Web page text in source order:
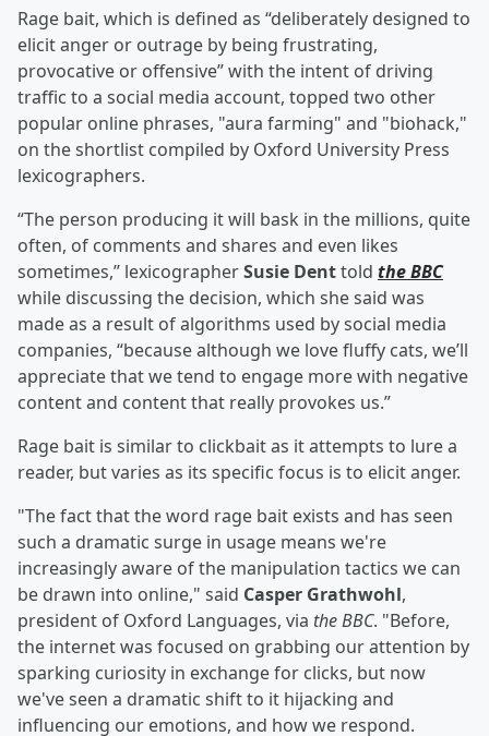
Rage bait, which is defined as “deliberately designed to
elicit anger or outrage by being frustrating,
provocative or offensive” with the intent of driving
traffic to a social media account, topped two other
popular online phrases, "aura farming" and "biohack,"
on the shortlist compiled by Oxford University Press
lexicographers.
“The person producing it will bask in the millions, quite
often, of comments and shares and even likes
sometimes,’’ lexicographerSusie Denttold the BBC
while discussing the decision, which she said was
made as a result of algorithms used by social media
companies, “because although we love fluffy cats, we’ll
appreciate that we tend to engage more with negative
content and content that really provokes us.”
Rage bait is similar to clickbait as it attempts to lure a
reader, but varies as its specific focus is to elicit anger.
"The fact that the word rage bait exists and has seen
such a dramatic surge in usage means we're
increasingly aware of the manipulation tactics we can
be drawn into online," said Casper Grathwohl,
president of Oxford Languages, via the BBC. "Before,
the internet was focused on grabbing our attention by
sparking curiosity in exchange for clicks, but now
we've seen a dramatic shift to it hijacking and
influencing our emotions, and how we respond.